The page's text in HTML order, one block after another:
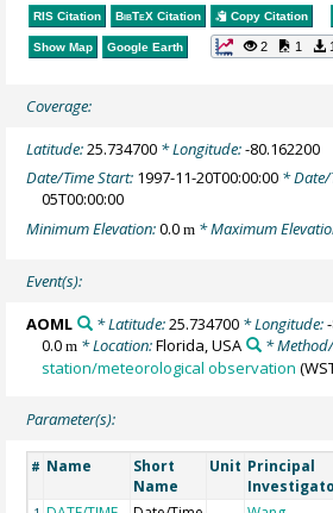
RIS Citation BibTeX Citation Copy Citation
Show Map Google Earth 2 1 1
Coverage:
Latitude:25.734700 * Longitude:-80.162200
Date/Time Start: 1997-11-20T00:00:00 *
05T00:00:00
Minimum Elevation:0.0m * Maximum
Event(s):
AOML * Latitude:25.734700* Longitude:
0.0m * Location:Florida, USA * Method/
station/meteorological observation
Parameter(s):
# Name
Short
Name
Unit Principal